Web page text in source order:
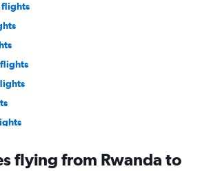
flights
flights
flightsflying from Rwanda to